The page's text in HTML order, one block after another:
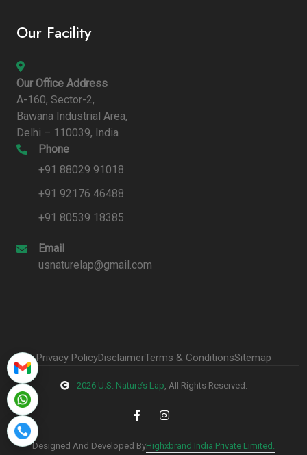
Our Facility
Our Office Address
A-160, Sector-2,
Bawana Industrial Area,
Delhi – 110039, India
Phone
+91 88029 91018
+91 92176 46488
+91 80539 18385
Email
usnaturelap@gmail.com
Privacy PolicyDisclaimerTerms & ConditionsSitemap
2026 U.S. Nature’s Lap, All Rights Reserved.
Designed And Developed ByHighxbrand India Private Limited.